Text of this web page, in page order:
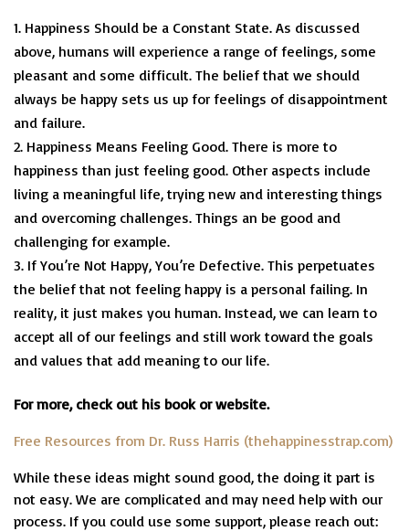
Happiness Should be a Constant State. As discussed
above, humans will experience a range of feelings, some
pleasant and some difficult. The belief that we should
always be happy sets us up for feelings of disappointment
and failure.
Happiness Means Feeling Good. There is more to
happiness than just feeling good. Other aspects include
living a meaningful life, trying new and interesting things
and overcoming challenges. Things an be good and
challenging for example.
If You’re Not Happy, You’re Defective. This perpetuates
the belief that not feeling happy is a personal failing. In
reality, it just makes you human. Instead, we can learn to
accept all of our feelings and still work toward the goals
and values that add meaning to our life.
For more, check out his book or website.
Free Resources from Dr. Russ Harris (thehappinesstrap.com)
While these ideas might sound good, the doing it part is
not easy. We are complicated and may need help with our
process. If you could use some support, please reach out: